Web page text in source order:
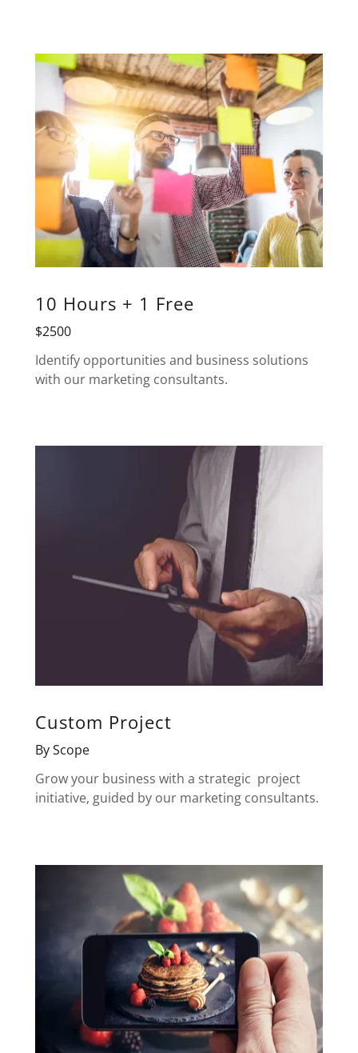
10 Hours + 1 Free
$2500
Identify opportunities and business solutions
with our marketing consultants.
Custom Project
By Scope
Grow your business with a strategic project
initiative, guided by our marketing consultants.